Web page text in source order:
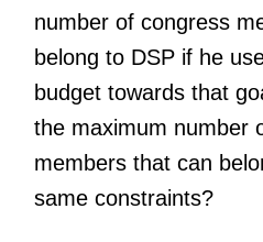
number of congress
belong to DSP if he
budget towards that
the maximum number
members that can
same constraints?